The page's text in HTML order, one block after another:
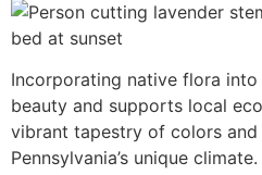
Incorporating native flora
beauty and supports local
vibrant tapestry of colors
Pennsylvania’s unique climate.